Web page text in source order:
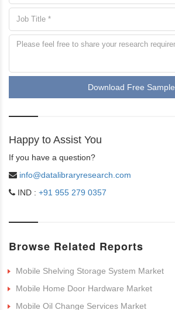
Download Free Sample
Happy to Assist You
If you have a question?
info@datalibraryresearch.com
IND : +91 955 279 0357
Browse Related Reports
Mobile Shelving Storage System Market
Mobile Home Door Hardware Market
Mobile Oil Change Services Market